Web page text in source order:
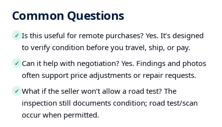
Common Questions
✓ Is this useful for remote purchases? Yes. It’s designed
to verify condition before you travel, ship, or pay.
✓ Can it help with negotiation? Yes. Findings and photos
often support price adjustments or repair requests.
✓ What if the seller won’t allow a road test? The
inspection still documents condition; road test/scan
occur when permitted.